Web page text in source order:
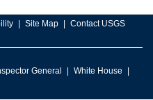
Site Map Contact USGS
General
White House